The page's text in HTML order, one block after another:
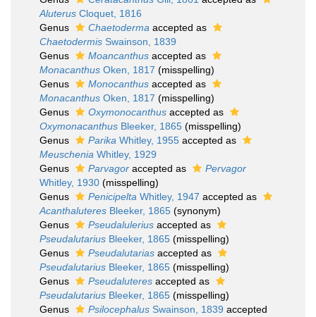
Aluterus Cloquet, 1816
Genus
Chaetoderma accepted as
Chaetodermis Swainson, 1839
Genus
Moancanthus accepted as
Monacanthus Oken, 1817 (misspelling)
Genus
Monocanthus accepted as
Monacanthus Oken, 1817 (misspelling)
Genus
Oxymonocanthus accepted as
Oxymonacanthus Bleeker, 1865 (misspelling)
Genus
Parika Whitley, 1955 accepted as
Meuschenia Whitley, 1929
Genus
Parvagor accepted as
Pervagor
Whitley, 1930 (misspelling)
Genus
Penicipelta Whitley, 1947 accepted as
Acanthaluteres Bleeker, 1865 (synonym)
Genus
Pseudalulerius accepted as
Pseudalutarius Bleeker, 1865 (misspelling)
Genus
Pseudalutarias accepted as
Pseudalutarius Bleeker, 1865 (misspelling)
Genus
Pseudaluteres accepted as
Pseudalutarius Bleeker, 1865 (misspelling)
Genus
Psilocephalus Swainson, 1839 accepted